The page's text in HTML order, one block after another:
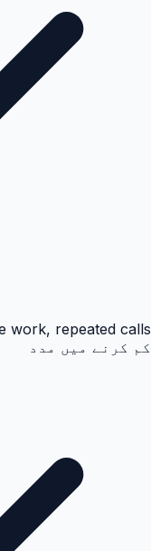
کم کرنے میں مدد